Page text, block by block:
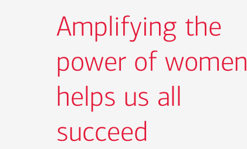
Amplifying the
power of women
helps us all
succeed